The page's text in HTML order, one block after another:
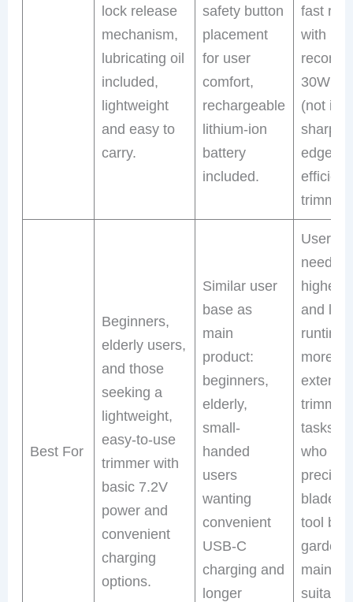
lock release
mechanism,
lubricating oil
included,
lightweight
and easy to
carry.
safety button
placement
for user
comfort,
rechargeable
lithium-ion
battery
included.
fast
with
30W
(not
sharp
edges
efficient
Best For
Beginners,
elderly users,
and those
seeking a
lightweight,
easy-to-use
trimmer with
basic 7.2V
power and
convenient
charging
options.
Similar user
base as
main
product:
beginners,
elderly,
small-
handed
users
wanting
convenient
USB-C
charging and
longer
Users
needing
higher
and
runtime
more
tasks,
who
blades
tool
garden